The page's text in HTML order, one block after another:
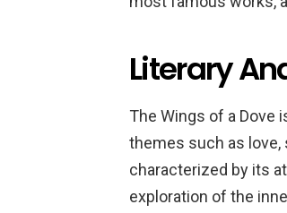
Literary
The Wings of a Dove
themes such as
characterized by its
exploration of the